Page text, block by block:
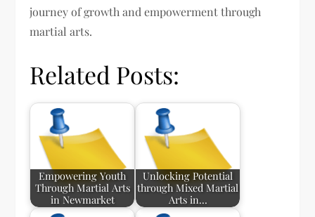
journey of growth and empowerment through
martial arts.
Related Posts:
Empowering Youth
Through Martial Arts
in Newmarket
Unlocking Potential
through Mixed Martial
Arts in…